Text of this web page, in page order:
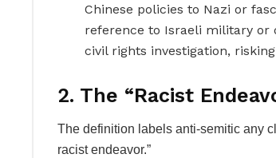
Chinese policies to Nazi or
reference to Israeli military or
civil rights investigation,
2. The “Racist
The definition labels anti-semitic any
racist endeavor.”